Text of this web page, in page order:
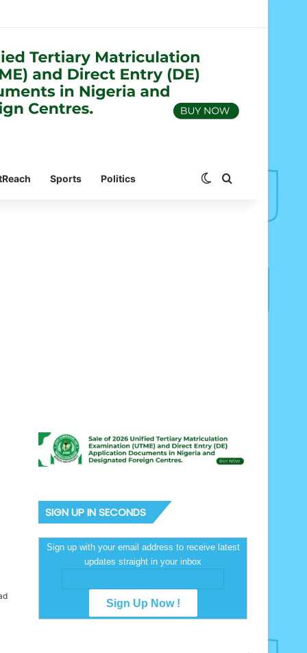
Sports Politics Switch skin
SIGN UP IN SECONDS
Sign up with your email address to receive latest
updates straight in your inbox